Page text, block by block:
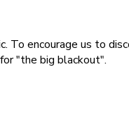
To encourage us to
"the big blackout".